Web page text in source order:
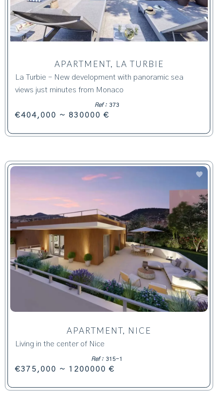
APARTMENT, LA TURBIE
La Turbie – New development with panoramic sea
views just minutes from Monaco
Ref : 373
€404,000 ~ 830000 €
APARTMENT, NICE
Living in the center of Nice
Ref : 315-1
€375,000 ~ 1200000 €